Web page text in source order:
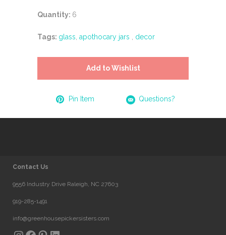
Quantity: 6
Tags: glass apothocary jars decor
Add to Wishlist
Pin Item Questions?
Contact Us
9556 Industry Drive Raleigh, NC 27603
919-285-1491
info@greenhousepickersisters.com